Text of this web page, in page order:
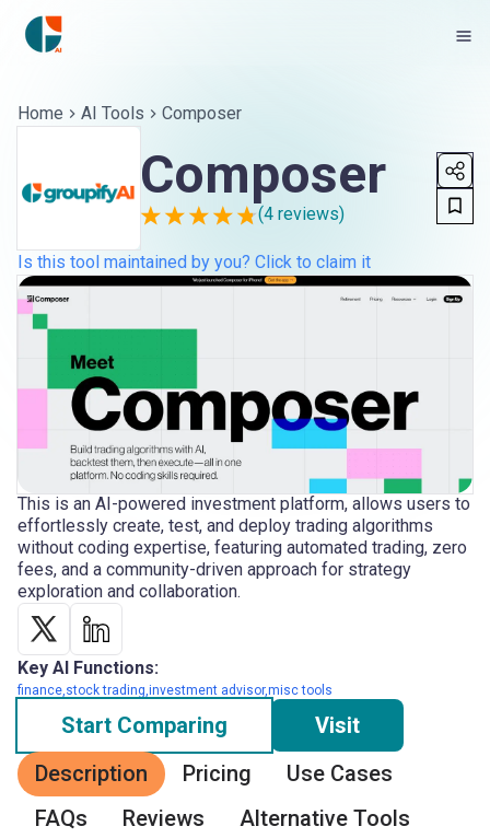
Home AI Tools Composer
Composer
(4 reviews)
Is this tool maintained by you? Click to claim it
This is an AI-powered investment platform, allows users to
effortlessly create, test, and deploy trading algorithms
without coding expertise, featuring automated trading, zero
fees, and a community-driven approach for strategy
exploration and collaboration.
Key AI Functions:
finance,stock trading,investment advisor,misc tools
Start Comparing
Visit
Description
Pricing
Use Cases
FAQs
Reviews Alternative Tools